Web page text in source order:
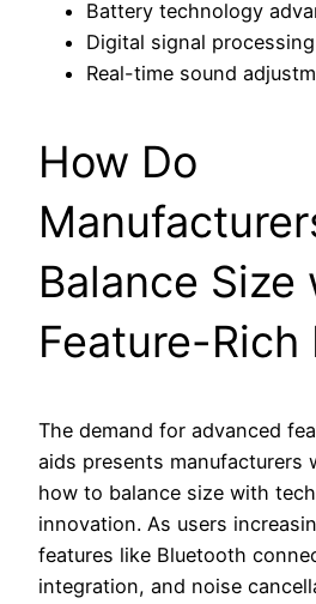
Battery technology
Digital signal
Real-time sound
How Do
Balance Size
Feature-Rich
The demand for advanced
aids presents manufacturers
how to balance size with
innovation. As users
features like Bluetooth
integration, and noise